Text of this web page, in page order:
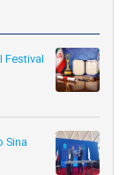
Festival
Sina